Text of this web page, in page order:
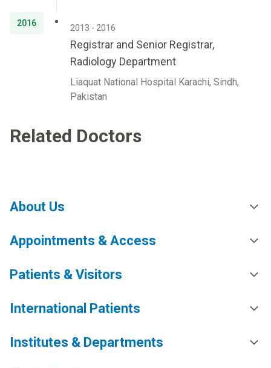
2016 2013 - 2016
Registrar and Senior Registrar,
Radiology Department
Liaquat National Hospital Karachi, Sindh,
Pakistan
Related Doctors
About Us
Appointments & Access
Patients & Visitors
International Patients
Institutes & Departments